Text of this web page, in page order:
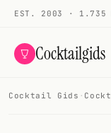
EST. 2003 · 1.735
Cocktailgids
Cocktail Gids ·